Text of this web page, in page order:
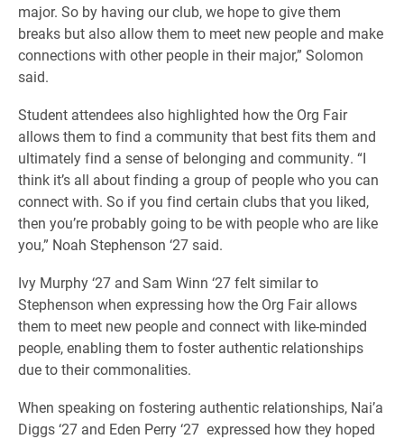
major. So by having our club, we hope to give them
breaks but also allow them to meet new people and make
connections with other people in their major,” Solomon
said.
Student attendees also highlighted how the Org Fair
allows them to find a community that best fits them and
ultimately find a sense of belonging and community. “I
think it’s all about finding a group of people who you can
connect with. So if you find certain clubs that you liked,
then you’re probably going to be with people who are like
you,” Noah Stephenson ‘27 said.
Ivy Murphy ‘27 and Sam Winn ‘27 felt similar to
Stephenson when expressing how the Org Fair allows
them to meet new people and connect with like-minded
people, enabling them to foster authentic relationships
due to their commonalities.
When speaking on fostering authentic relationships, Nai’a
Diggs ‘27 and Eden Perry ‘27 expressed how they hoped